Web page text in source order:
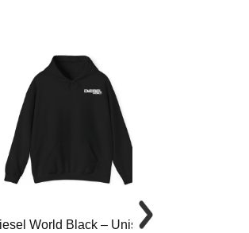
World Black – Unisex